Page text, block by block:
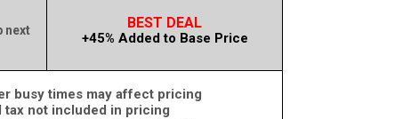
next
BEST DEAL
+45% Added to Base Price
busy times may affect pricing
tax not included in pricing